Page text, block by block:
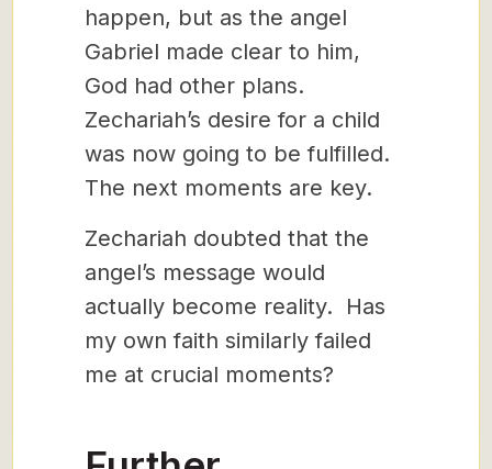
happen, but as the angel
Gabriel made clear to him,
God had other plans.
Zechariah’s desire for a child
was now going to be fulfilled.
The next moments are key.
Zechariah doubted that the
angel’s message would
actually become reality. Has
my own faith similarly failed
me at crucial moments?